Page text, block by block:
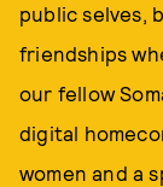
public selves,
friendships
our fellow
digital
women and a